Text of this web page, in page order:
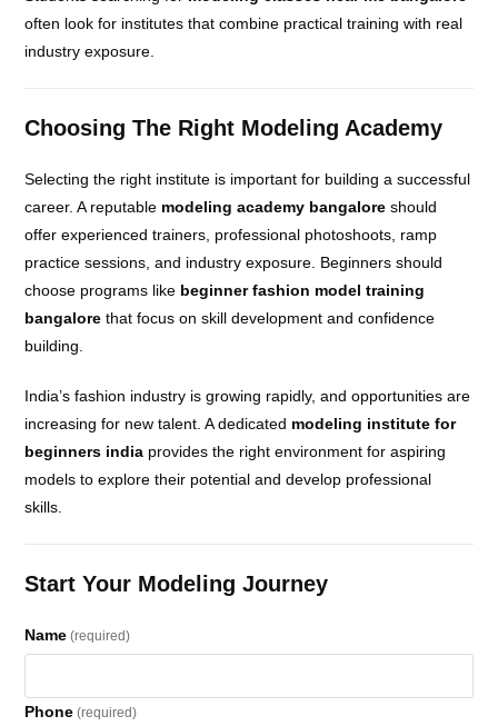
often look for institutes that combine practical training with real
industry exposure.
Choosing The Right Modeling Academy
Selecting the right institute is important for building a successful
career. A reputable modeling academy bangalore should
offer experienced trainers, professional photoshoots, ramp
practice sessions, and industry exposure. Beginners should
choose programs like beginner fashion model training
bangalore that focus on skill development and confidence
building.
India’s fashion industry is growing rapidly, and opportunities are
increasing for new talent. A dedicated modeling institute for
beginners india provides the right environment for aspiring
models to explore their potential and develop professional
skills.
Start Your Modeling Journey
Name (required)
Phone (required)